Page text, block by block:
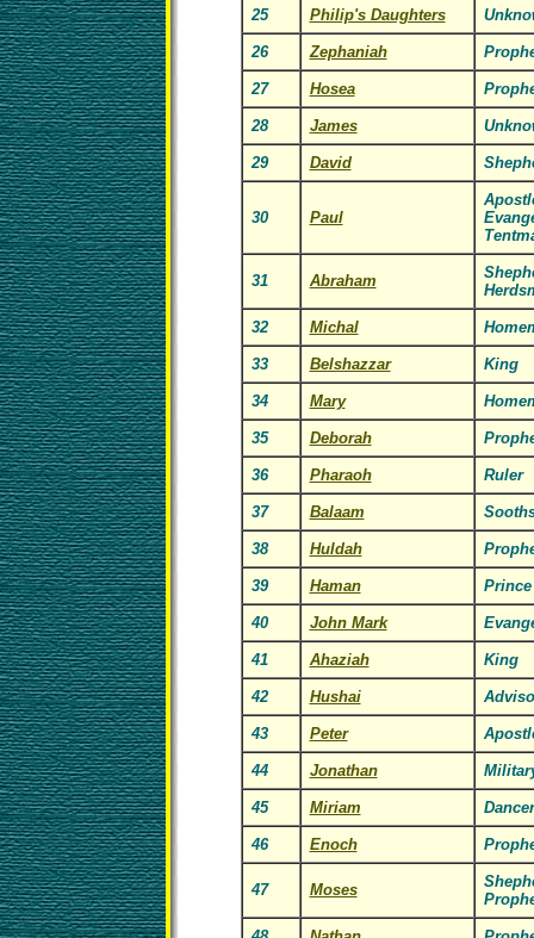
25 Philip's Daughters
26 Zephaniah
27 Hosea
28 James
29 David
30 Paul
31 Abraham
32 Michal
33 Belshazzar King
34 Mary
35 Deborah
36 Pharaoh Ruler
37 Balaam
38 Huldah
39 Haman Prince
40 John Mark
41 Ahaziah King
42 Hushai
43 Peter
44 Jonathan
45 Miriam Dancer
46 Enoch
47 Moses